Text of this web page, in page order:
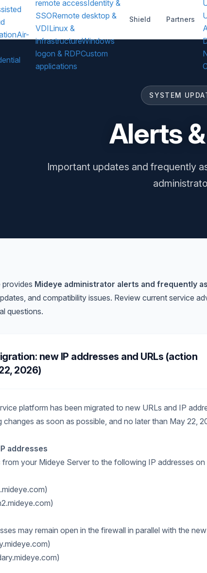
Air-
remote access Identity &
SSORemote desktop &
VDILinux &
infrastructureWindows
logon & RDPCustom
applications
Shield Partners
SYSTEM
Alerts
Important updates and frequently
provides Mideye administrator alerts and frequently
and compatibility issues. Review current service
questions.
new IP addresses and URLs (action
2026)
platform has been migrated to new URLs and IP
as soon as possible, and no later than May 22,
addresses
your Mideye Server to the following IP addresses
may remain open in the firewall in parallel with the